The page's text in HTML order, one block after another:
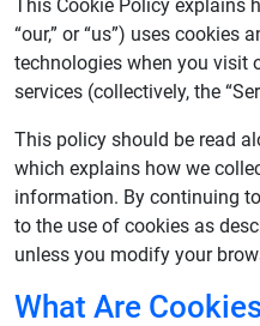
This Cookie Policy explains
“our,” or “us”) uses cookies
technologies when you visit
services (collectively, the
This policy should be read
which explains how we
information. By continuing
to the use of cookies as
unless you modify your
What Are